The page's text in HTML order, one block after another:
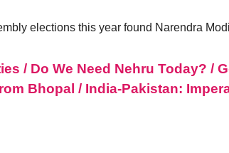
elections this year found Narendra
/ Do We Need Nehru Today? /
Bhopal / India-Pakistan: